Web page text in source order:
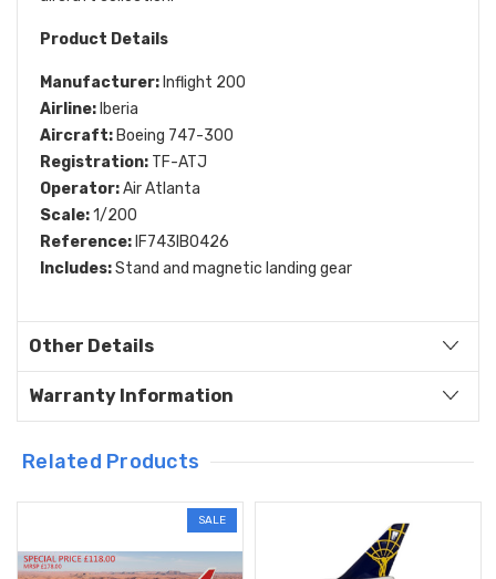
Product Details
Manufacturer: Inflight 200
Airline: Iberia
Aircraft: Boeing 747-300
Registration: TF-ATJ
Operator:Air Atlanta
Scale:1/200
Reference: IF743IB0426
Includes:Stand and magnetic landing gear
Other Details
Warranty Information
Related Products
SALE